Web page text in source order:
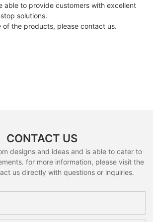
able to provide customers with excellent
solutions.
of the products, please contact us.
CONTACT US
designs and ideas and is able to cater to
for more information, please visit the
us directly with questions or inquiries.